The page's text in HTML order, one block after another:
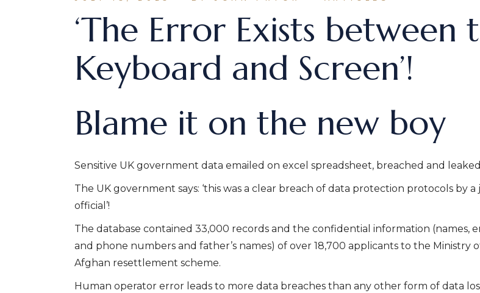
‘The Error Exists between
Keyboard and Screen’!
Blame it on the new boy
Sensitive UK government data emailed on excel spreadsheet, breached and
The UK government says: ‘this was a clear breach of data protection protocols by
official’!
The database contained 33,000 records and the confidential information (names,
and phone numbers and father’s names) of over 18,700 applicants to the Ministry
Afghan resettlement scheme.
Human operator error leads to more data breaches than any other form of data